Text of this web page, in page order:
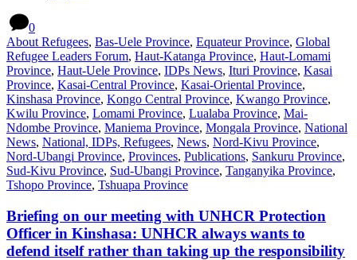
0
About Refugees, Bas-Uele Province, Equateur Province, Global
Refugee Leaders Forum, Haut-Katanga Province, Haut-Lomami
Province, Haut-Uele Province, IDPs News, Ituri Province, Kasai
Province, Kasai-Central Province, Kasai-Oriental Province,
Kinshasa Province, Kongo Central Province, Kwango Province,
Kwilu Province, Lomami Province, Lualaba Province, Mai-
Ndombe Province, Maniema Province, Mongala Province, National
News, National, IDPs, Refugees, News, Nord-Kivu Province,
Nord-Ubangi Province, Provinces, Publications, Sankuru Province,
Sud-Kivu Province, Sud-Ubangi Province, Tanganyika Province,
Tshopo Province, Tshuapa Province
Briefing on our meeting with UNHCR Protection
Officer in Kinshasa: UNHCR always wants to
defend itself rather than taking up the responsibility